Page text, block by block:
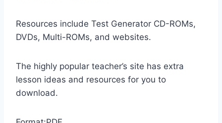
Resources include Test Generator CD-ROMs,
DVDs, Multi-ROMs, and websites.
The highly popular teacher’s site has extra
lesson ideas and resources for you to
download.